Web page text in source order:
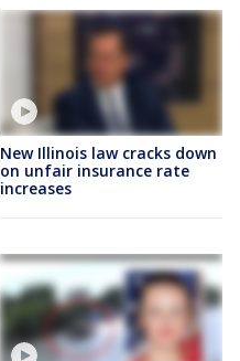
New Illinois law cracks down
on unfair insurance rate
increases